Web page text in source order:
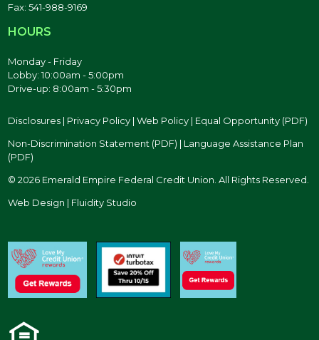
Fax: 541-988-9169
HOURS
Monday - Friday
Lobby: 10:00am - 5:00pm
Drive-up: 8:00am - 5:30pm
Disclosures | Privacy Policy |Web Policy | Equal Opportunity (PDF)
Non-Discrimination Statement (PDF) | Language Assistance Plan
(PDF)
© 2026 Emerald Empire Federal Credit Union. All Rights Reserved.
Web Design | Fluidity Studio